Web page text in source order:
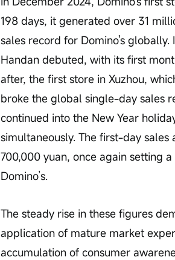
198 days, it generated over 31
sales record for Domino's
Handan debuted, with its first
after, the first store in Xuzhou,
broke the global single-day sales
continued into the New Year
simultaneously. The first-day
700,000 yuan, once again setting
Domino’s.
The steady rise in these figures
application of mature market
accumulation of consumer